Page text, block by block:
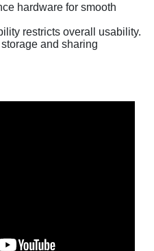
hardware for smooth
restricts overall usability.
and sharing